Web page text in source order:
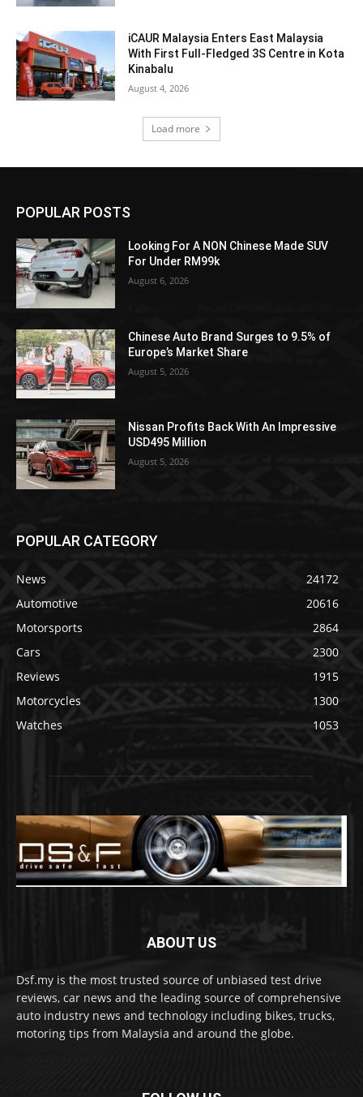
iCAUR Malaysia Enters East Malaysia
With First Full-Fledged 3S Centre in Kota
Kinabalu
August 4, 2026
Load more
POPULAR POSTS
Looking For A NON Chinese Made SUV
For Under RM99k
August 6, 2026
Chinese Auto Brand Surges to 9.5% of
Europe’s Market Share
August 5, 2026
Nissan Profits Back With An Impressive
USD495 Million
August 5, 2026
POPULAR CATEGORY
News
24172
Automotive
20616
Motorsports
2864
Cars
2300
Reviews
1915
Motorcycles
1300
Watches
1053
ABOUT US
Dsf.my is the most trusted source of unbiased test drive
reviews, car news and the leading source of comprehensive
auto industry news and technology including bikes, trucks,
motoring tips from Malaysia and around the globe.